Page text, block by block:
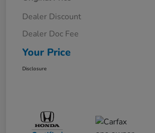
Dealer Discount
Dealer Doc Fee
Your Price
Disclosure